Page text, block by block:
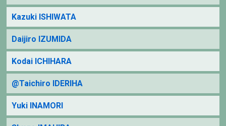
Kazuki ISHIWATA
Daijiro IZUMIDA
Kodai ICHIHARA
@Taichiro IDERIHA
Yuki INAMORI